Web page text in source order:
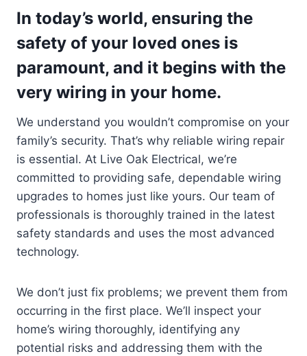
In today’s world, ensuring the
safety of your loved ones is
paramount, and it begins with the
very wiring in your home.
We understand you wouldn’t compromise on your
family’s security. That’s why reliable wiring repair
is essential. At Live Oak Electrical, we’re
committed to providing safe, dependable wiring
upgrades to homes just like yours. Our team of
professionals is thoroughly trained in the latest
safety standards and uses the most advanced
technology.
We don’t just fix problems; we prevent them from
occurring in the first place. We’ll inspect your
home’s wiring thoroughly, identifying any
potential risks and addressing them with the